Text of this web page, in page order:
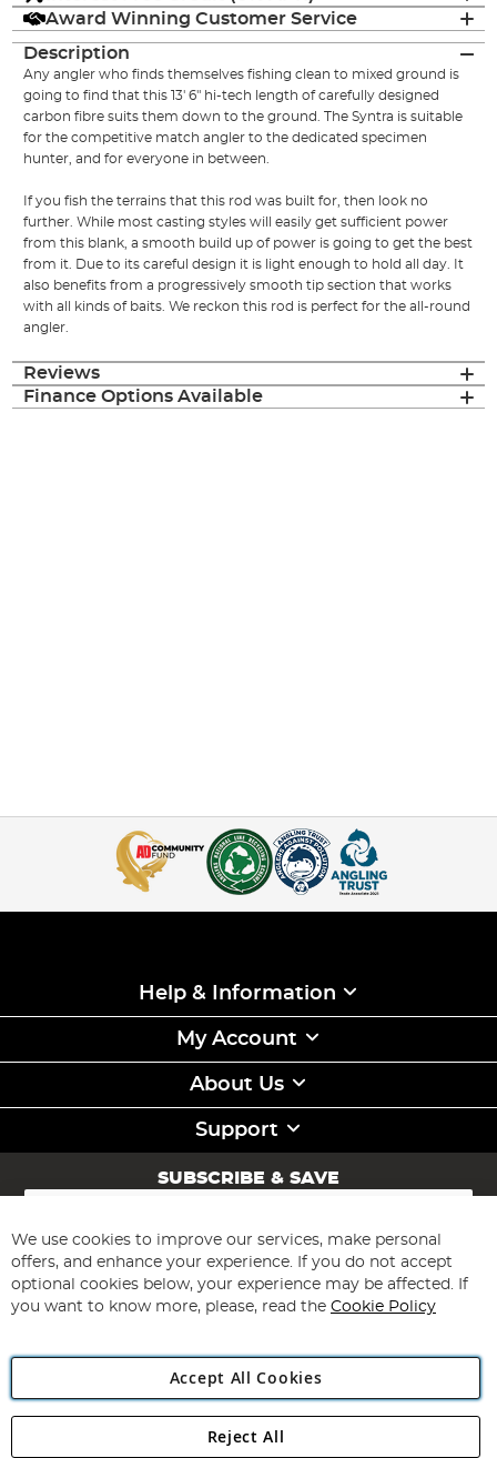
Award Winning Customer Service
Description
Any angler who finds themselves fishing clean to mixed ground is
going to find that this 13' 6" hi-tech length of carefully designed
carbon fibre suits them down to the ground. The Syntra is suitable
for the competitive match angler to the dedicated specimen
hunter, and for everyone in between.
If you fish the terrains that this rod was built for, then look no
further. While most casting styles will easily get sufficient power
from this blank, a smooth build up of power is going to get the best
from it. Due to its careful design it is light enough to hold all day. It
also benefits from a progressively smooth tip section that works
with all kinds of baits. We reckon this rod is perfect for the all-round
angler.
Reviews
Finance Options Available
Help & Information
My Account
About Us
Support
SUBSCRIBE & SAVE
Sign
for
Our
Newsletter:
Subscribe
Angling Direct Plc
We use cookies to improve our services, make personal
offers, and enhance your experience. If you do not accept
optional cookies below, your experience may be affected. If
you want to know more, please, read the Cookie Policy
Accept All Cookies
Reject All